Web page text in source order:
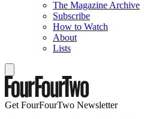
The Magazine Archive
Subscribe
How to Watch
About
Lists
Get FourFourTwo Newsletter